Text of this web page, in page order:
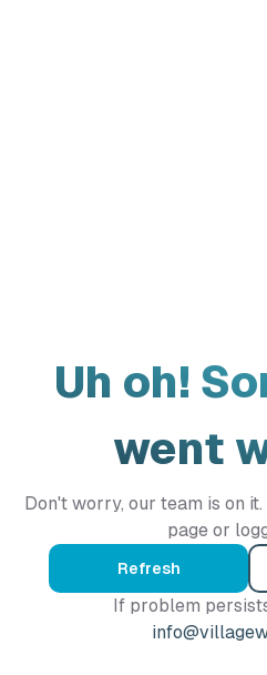
Uh oh!
went
Don't worry, our team is on
page or
Refresh
If problem